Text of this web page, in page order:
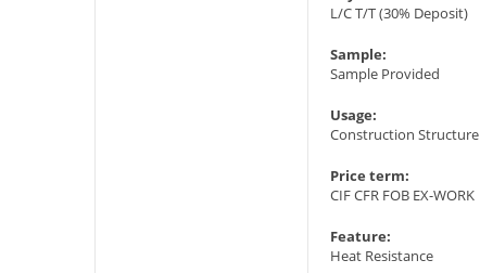
L/C T/T (30% Deposit)
Sample:
Sample Provided
Usage:
Construction Structure
Price term:
CIF CFR FOB EX-WORK
Feature:
Heat Resistance